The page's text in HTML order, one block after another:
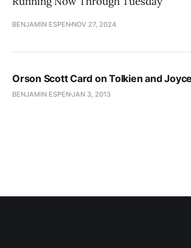
BENJAMIN ESPEN NOV 27, 2024
Orson Scott Card on Tolkien and Joyce
BENJAMIN ESPENJAN 3, 2013